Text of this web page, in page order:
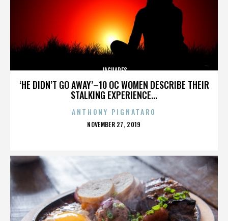
‘HE DIDN’T GO AWAY’–10 OC WOMEN DESCRIBE THEIR
STALKING EXPERIENCE...
JAGUARES
ANTHONY PIGNATARO
POSTED
NOVEMBER 27, 2019